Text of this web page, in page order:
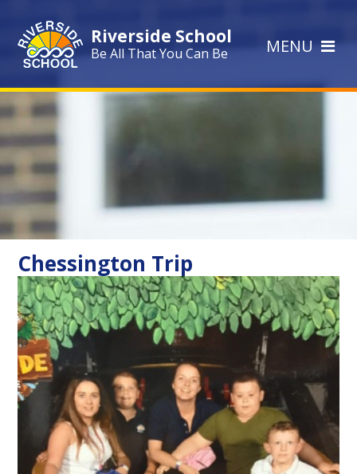
Riverside School
Be All That You Can Be MENU
Chessington Trip